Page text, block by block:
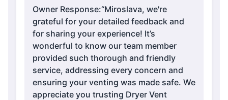
Owner Response:“Miroslava, we're
grateful for your detailed feedback and
for sharing your experience! It’s
wonderful to know our team member
provided such thorough and friendly
service, addressing every concern and
ensuring your venting was made safe. We
appreciate you trusting Dryer Vent